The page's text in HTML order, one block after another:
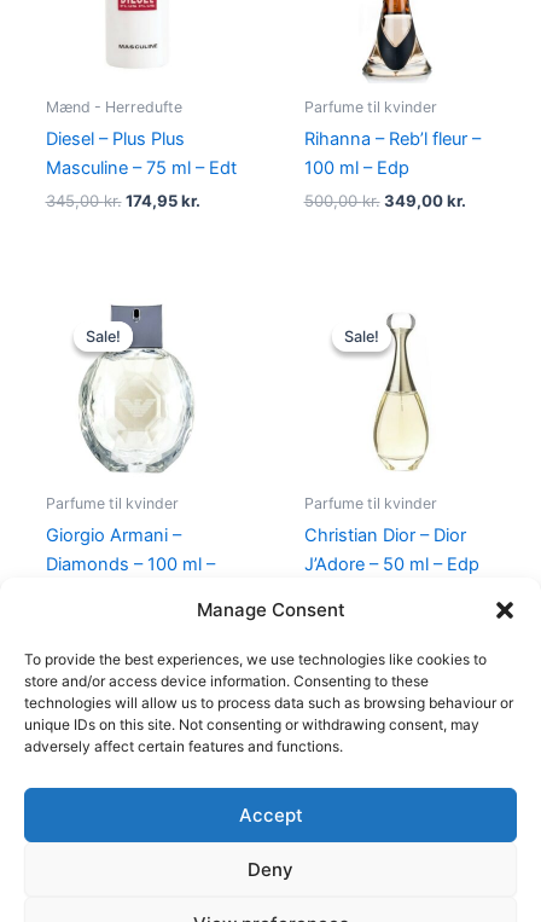
Manage Consent
To provide the best experiences, we use technologies like cookies to
store and/or access device information. Consenting to these
technologies will allow us to process data such as browsing behaviour or
unique IDs on this site. Not consenting or withdrawing consent, may
adversely affect certain features and functions.
Accept
Deny
Mænd - Herredufte
Diesel – Plus Plus
Masculine – 75 ml – Edt
345,00kr. 174,95kr.
Parfume til kvinder
Rihanna – Reb’l fleur –
100 ml – Edp
500,00kr. 349,00kr.
Sale!
Sale!
Parfume til kvinder
Giorgio Armani –
Diamonds – 100 ml –
Original
price
was:
950,00 kr..
Sale!
Sale!
Parfume til kvinder
Christian Dior – Dior
J’Adore – 50 ml – Edp
price
was:
925,00 kr..
Copyright © 2026
Shop